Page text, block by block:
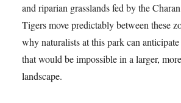
and riparian grasslands fed by the
Tigers move predictably between these
why naturalists at this park can
that would be impossible in a larger,
landscape.